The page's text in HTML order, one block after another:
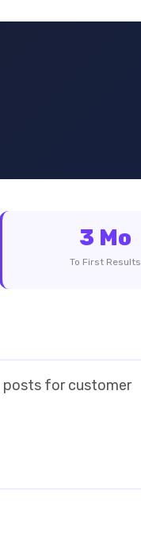
3 Mo
To First Results
posts for customer